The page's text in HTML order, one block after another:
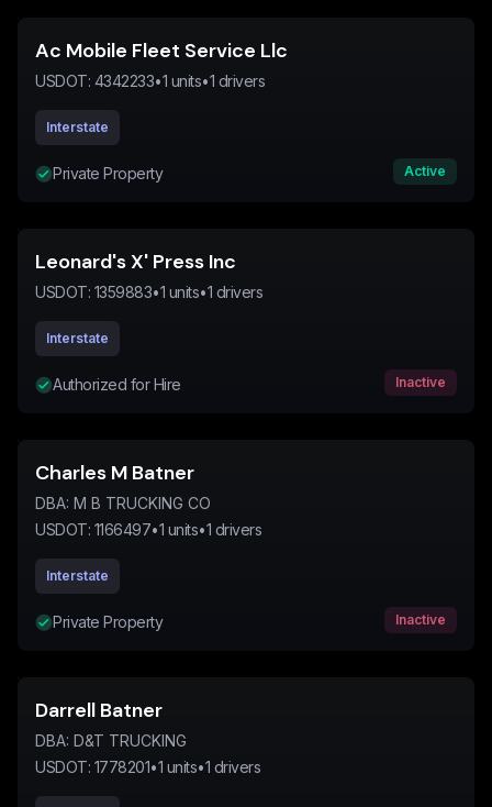
Ac Mobile Fleet Service Llc
USDOT: 4342233•1 units•1 drivers
Interstate
Private Property Active
Leonard's X' Press Inc
USDOT: 1359883•1 units•1 drivers
Interstate
Authorized for Hire Inactive
Charles M Batner
DBA: M B TRUCKING CO
USDOT: 1166497•1 units•1 drivers
Interstate
Private Property Inactive
Darrell Batner
DBA: D&T TRUCKING
USDOT: 1778201•1 units•1 drivers